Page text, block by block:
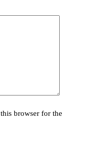
browser for the